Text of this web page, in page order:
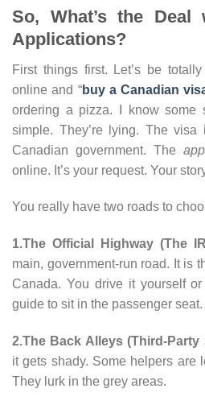
So, What’s the Deal
Applications?
First things first. Let’s be
online and “buy a Canadian
ordering a pizza. I know some
simple. They’re lying. The visa
Canadian government. The
online. It’s your request. Your
You really have two roads to
1.The Official Highway (The
main, government-run road. It is
Canada. You drive it yourself
guide to sit in the passenger seat.
2.The Back Alleys (Third-Party
it gets shady. Some helpers are
They lurk in the grey areas.